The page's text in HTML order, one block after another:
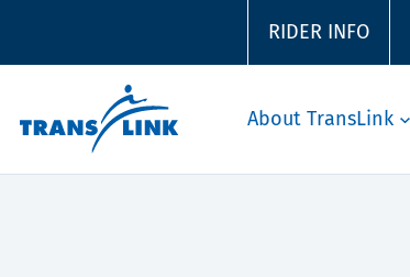
RIDER INFO
About TransLink